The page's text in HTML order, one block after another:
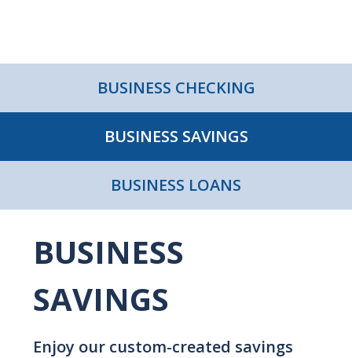
BUSINESS CHECKING
BUSINESS SAVINGS
BUSINESS LOANS
BUSINESS
SAVINGS
Enjoy our custom-created savings